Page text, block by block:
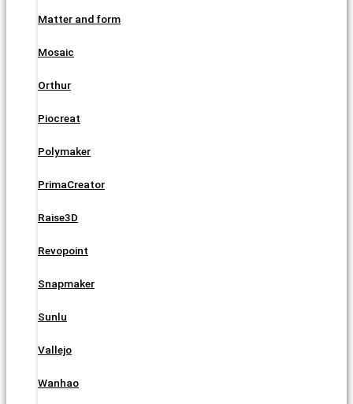
Matter and form
Mosaic
Orthur
Piocreat
Polymaker
PrimaCreator
Raise3D
Revopoint
Snapmaker
Sunlu
Vallejo
Wanhao